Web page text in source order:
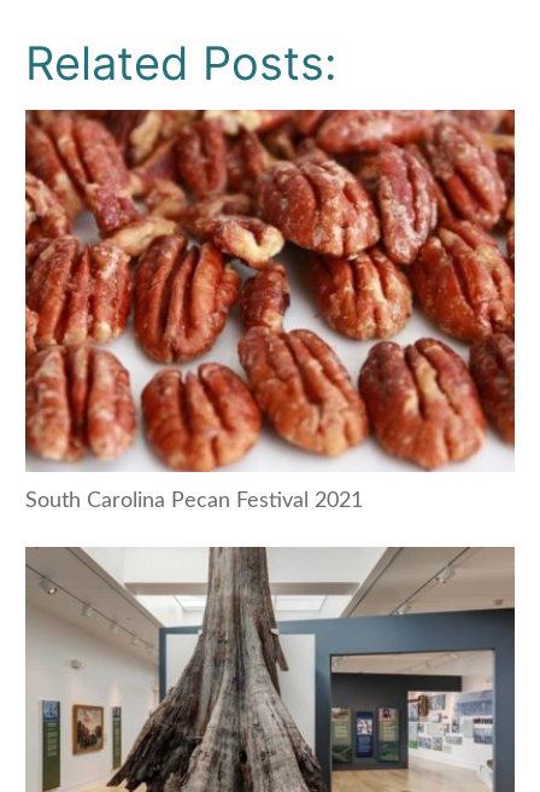
Related Posts:
South Carolina Pecan Festival 2021